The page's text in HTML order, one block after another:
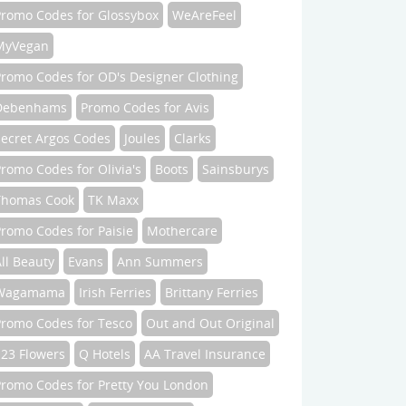
Codes for Glossybox
WeAreFeel
Codes for OD's Designer Clothing
Promo Codes for Avis
Argos Codes
Joules
Clarks
Codes for Olivia's
Boots
Sainsburys
Cook
TK Maxx
Codes for Paisie
Mothercare
Beauty
Evans
Ann Summers
Irish Ferries
Brittany Ferries
Codes for Tesco
Out and Out Original
Flowers
Q Hotels
AA Travel Insurance
Codes for Pretty You London